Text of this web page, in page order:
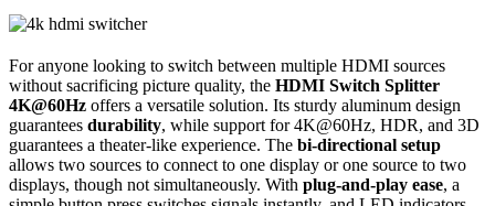
For anyone looking to switch between multiple HDMI sources
without sacrificing picture quality, the HDMI Switch Splitter
4K@60Hz offers a versatile solution. Its sturdy aluminum design
guarantees durability, while support for 4K@60Hz, HDR, and 3D
guarantees a theater-like experience. The bi-directional setup
allows two sources to connect to one display or one source to two
displays, though not simultaneously. With plug-and-play ease, a